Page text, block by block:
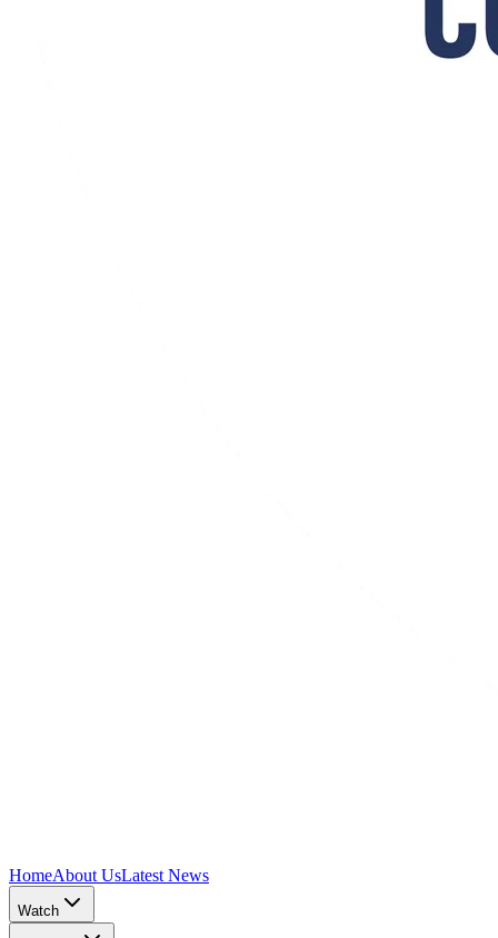
HomeAbout UsLatest News
Watch